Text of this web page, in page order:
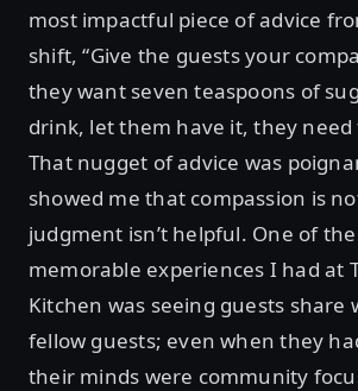
most impactful piece of advice
shift, “Give the guests your
they want seven teaspoons of
drink, let them have it, they need
That nugget of advice was
showed me that compassion is
judgment isn’t helpful. One of
memorable experiences I had at
Kitchen was seeing guests share
fellow guests; even when they
their minds were community